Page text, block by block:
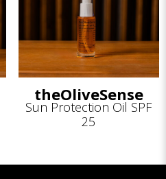
theOliveSense
Sun Protection Oil SPF
25